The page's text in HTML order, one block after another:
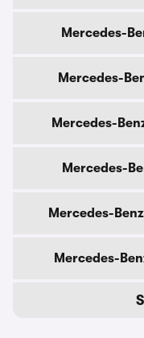
Mercedes-
Mercedes-
Mercedes-
Mercedes-
Mercedes-
Mercedes-